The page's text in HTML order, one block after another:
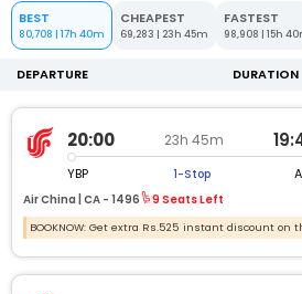
BEST
80,708 | 17h 40m
CHEAPEST
69,283 | 23h 45m
FASTEST
98,908 | 15h
DEPARTURE DURATION
20:00 23h 45m
YBP 1-Stop
Air China | CA - 1496 9 Seats Left
BOOKNOW: Get extra Rs.525 instant discount on